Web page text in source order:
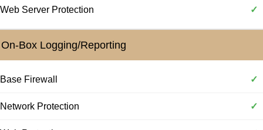
Web Server Protection ✓
On-Box Logging/Reporting
Base Firewall ✓
Network Protection ✓